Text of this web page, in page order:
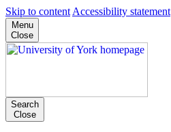
Skip to content Accessibility statement
Menu
Close
Search
Close